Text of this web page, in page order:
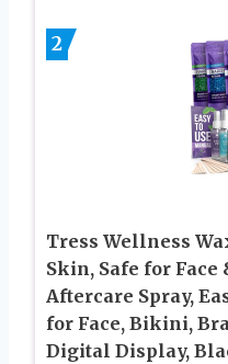
2
Tress Wellness
Skin, Safe for Face
Aftercare Spray,
for Face, Bikini,
Digital Display,